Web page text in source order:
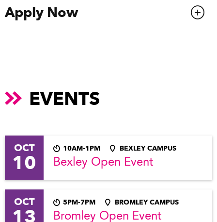
Apply Now
EVENTS
OCT
10
10AM-1PM BEXLEY CAMPUS
Bexley Open Event
OCT
13
5PM-7PM BROMLEY CAMPUS
Bromley Open Event